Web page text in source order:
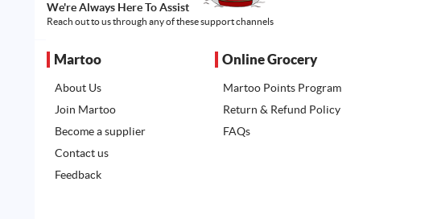
We're Always Here To Assist
Reach out to us through any of these support channels
Martoo
About Us
Join Martoo
Become a supplier
Contact us
Feedback
Online Grocery
Martoo Points Program
Return & Refund Policy
FAQs